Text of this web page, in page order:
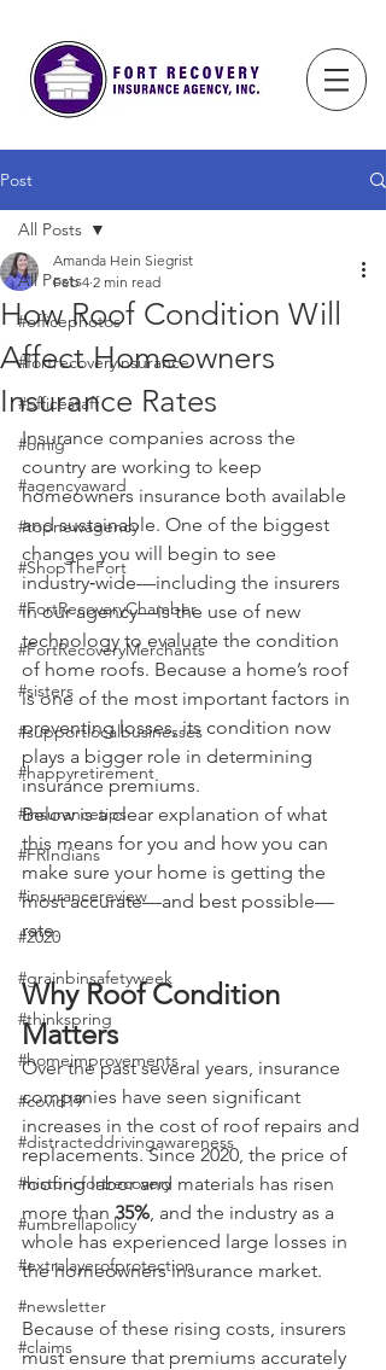
Post
All Posts
#officephotos
#fortrecoveryinsurance
#officestaff
#omig
#agencyaward
#topnewagency
#ShopTheFort
#FortRecoveryChamber
#FortRecoveryMerchants
#sisters
#supportlocalbusinesses
#happyretirement
#insurancetips
#FRIndians
#insurancereview
#2020
#grainbinsafetyweek
#thinkspring
#homeimprovements
#covid19
#distracteddrivingawareness
#historicfortrecovery
#umbrellapolicy
#extralayerofprotection
#newsletter
#claims
All Posts
How Roof Condition Will
Affect Homeowners
Insurance Rates
Amanda Hein Siegrist
Feb 4 2 min read
Insurance companies across the
country are working to keep
homeowners insurance both available
and sustainable. One of the biggest
changes you will begin to see
industry‑wide—including the insurers
in our agency—is the use of new
technology to evaluate the condition
of home roofs. Because a home’s roof
is one of the most important factors in
preventing losses, its condition now
plays a bigger role in determining
insurance premiums.
Below is a clear explanation of what
this means for you and how you can
make sure your home is getting the
most accurate—and best possible—
rate.
Why Roof Condition
Matters
Over the past several years, insurance
companies have seen significant
increases in the cost of roof repairs and
replacements. Since 2020, the price of
roofing labor and materials has risen
more than 35%, and the industry as a
whole has experienced large losses in
the homeowners insurance market.
Because of these rising costs, insurers
must ensure that premiums accurately